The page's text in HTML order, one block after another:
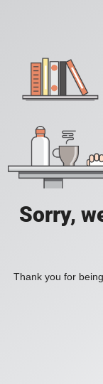
Sorry,
Thank you for